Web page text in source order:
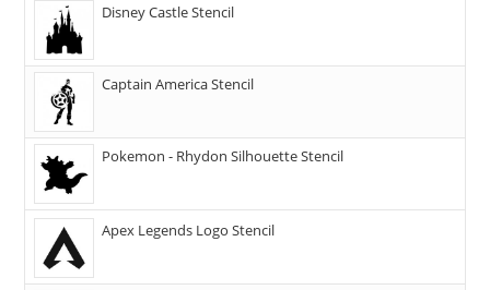
Disney Castle Stencil
Captain America Stencil
Pokemon - Rhydon Silhouette Stencil
Apex Legends Logo Stencil